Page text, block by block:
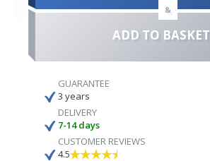
&
ADD TO BASKET
GUARANTEE
3 years
DELIVERY
7-14 days
CUSTOMER REVIEWS
4.5